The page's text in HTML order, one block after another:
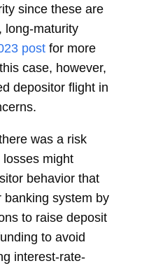
since these are
long-maturity
postfor more
case, however,
depositor flight in
was a risk
might
behavior that
banking system by
to raise deposit
to avoid
interest-rate-